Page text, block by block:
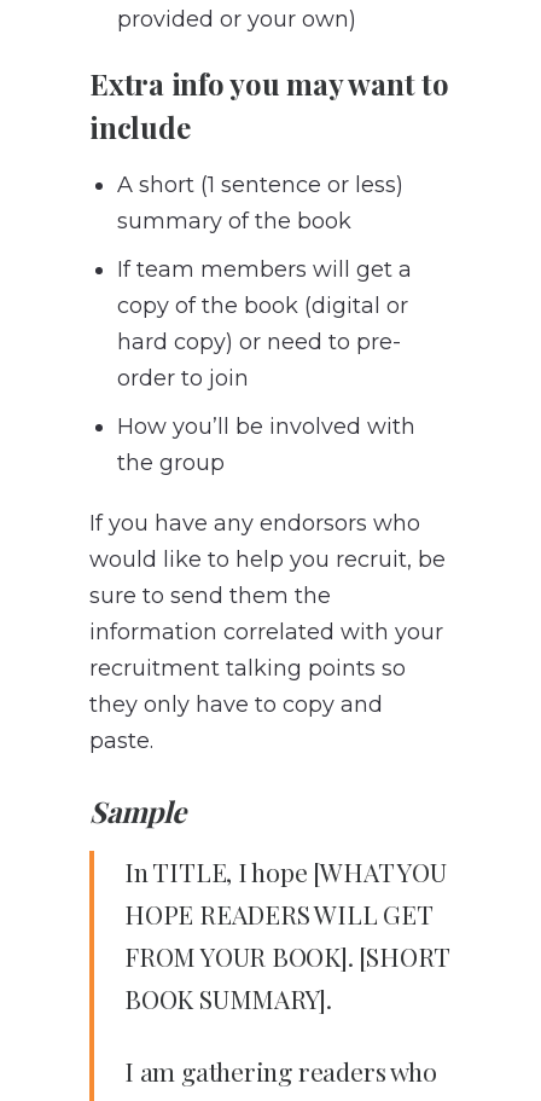
provided or your own)
Extra info you may want to
include
A short (1 sentence or less)
summary of the book
If team members will get a
copy of the book (digital or
hard copy) or need to pre-
order to join
How you’ll be involved with
the group
If you have any endorsors who
would like to help you recruit, be
sure to send them the
information correlated with your
recruitment talking points so
they only have to copy and
paste.
Sample
In TITLE, I hope [WHAT YOU
HOPE READERS WILL GET
FROM YOUR BOOK]. [SHORT
BOOK SUMMARY].
I am gathering readers who